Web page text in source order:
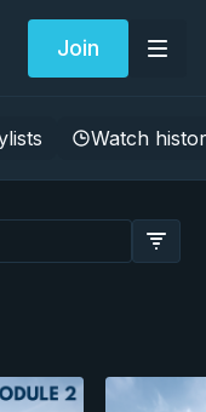
Join
Watch